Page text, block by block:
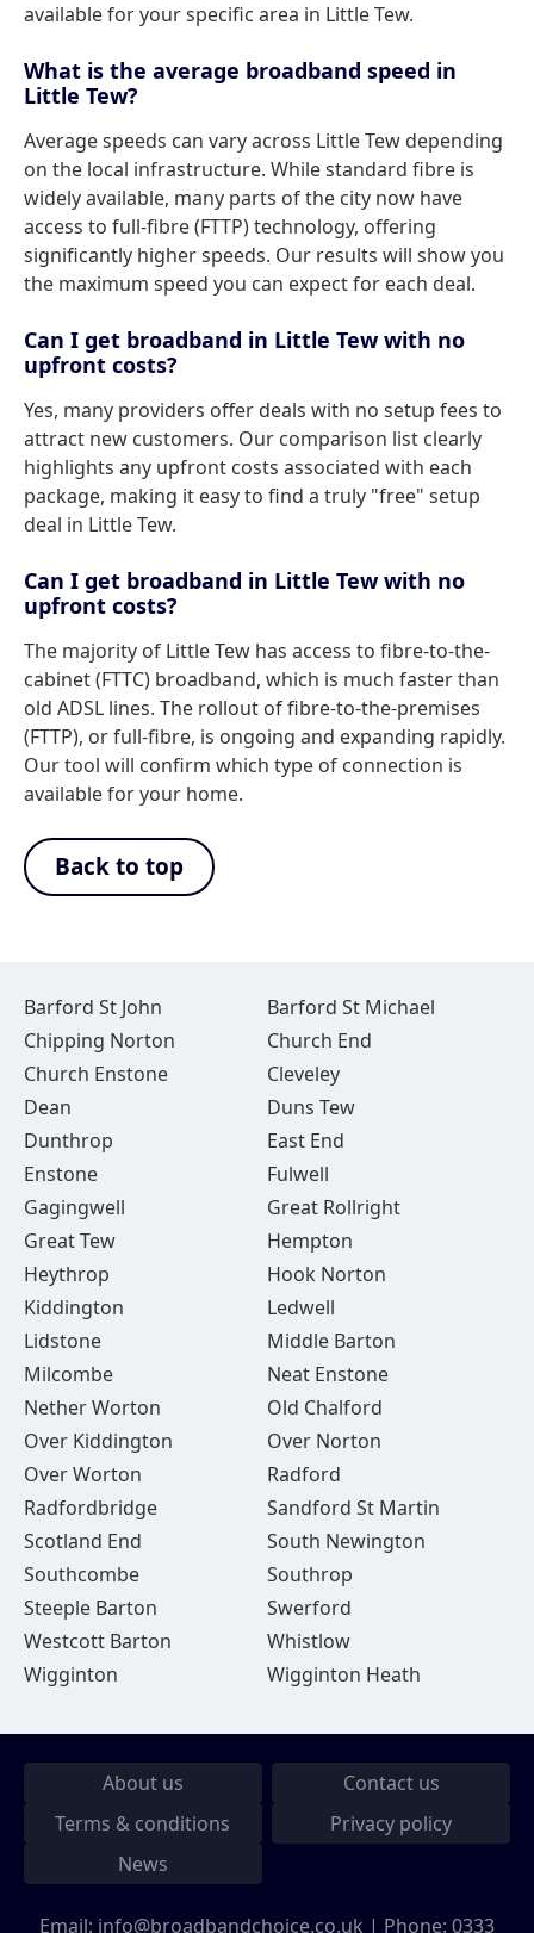
available for your specific area in Little Tew.
What is the average broadband speed in
Little Tew?
Average speeds can vary across Little Tew depending
on the local infrastructure. While standard fibre is
widely available, many parts of the city now have
access to full-fibre (FTTP) technology, offering
significantly higher speeds. Our results will show you
the maximum speed you can expect for each deal.
Can I get broadband in Little Tew with no
upfront costs?
Yes, many providers offer deals with no setup fees to
attract new customers. Our comparison list clearly
highlights any upfront costs associated with each
package, making it easy to find a truly "free" setup
deal in Little Tew.
Can I get broadband in Little Tew with no
upfront costs?
The majority of Little Tew has access to fibre-to-the-
cabinet (FTTC) broadband, which is much faster than
old ADSL lines. The rollout of fibre-to-the-premises
(FTTP), or full-fibre, is ongoing and expanding rapidly.
Our tool will confirm which type of connection is
available for your home.
Back to top
Barford St John
Barford St Michael
Chipping Norton
Church End
Church Enstone
Cleveley
Dean
Duns Tew
Dunthrop
East End
Enstone
Fulwell
Gagingwell
Great Rollright
Great Tew
Hempton
Heythrop
Hook Norton
Kiddington
Ledwell
Lidstone
Middle Barton
Milcombe
Neat Enstone
Nether Worton
Old Chalford
Over Kiddington
Over Norton
Over Worton
Radford
Radfordbridge
Sandford St Martin
Scotland End
South Newington
Southcombe
Southrop
Steeple Barton
Swerford
Westcott Barton
Whistlow
Wigginton
Wigginton Heath
About us
Contact us
Terms & conditions
Privacy policy
News
Email: info@broadbandchoice.co.uk | Phone: 0333